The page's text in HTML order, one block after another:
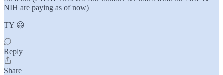
NIH are paying as of now)
TY 😃
Reply
Share